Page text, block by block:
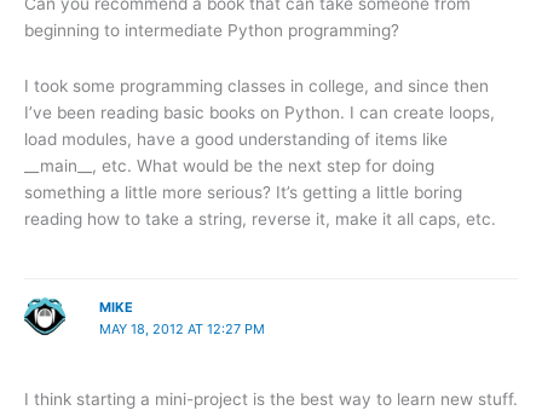
Can you recommend a book that can take someone from
beginning to intermediate Python programming?
I took some programming classes in college, and since then
I’ve been reading basic books on Python. I can create loops,
load modules, have a good understanding of items like
__main__, etc. What would be the next step for doing
something a little more serious? It’s getting a little boring
reading how to take a string, reverse it, make it all caps, etc.
MIKE
MAY 18, 2012 AT 12:27 PM
I think starting a mini-project is the best way to learn new stuff.